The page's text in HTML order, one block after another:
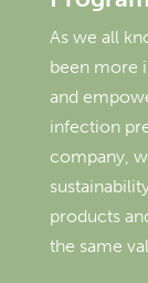
As we all
been more
and
infection
company,
products
the same